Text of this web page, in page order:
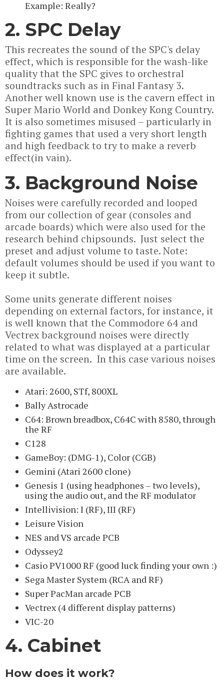
Example: Really?
2. SPC Delay
This recreates the sound of the SPC's delay
effect, which is responsible for the wash-like
quality that the SPC gives to orchestral
soundtracks such as in Final Fantasy 3.
Another well known use is the cavern effect in
Super Mario World and Donkey Kong Country.
It is also sometimes misused – particularly in
fighting games that used a very short length
and high feedback to try to make a reverb
effect(in vain).
3. Background Noise
Noises were carefully recorded and looped
from our collection of gear (consoles and
arcade boards) which were also used for the
research behind chipsounds. Just select the
preset and adjust volume to taste. Note:
default volumes should be used if you want to
keep it subtle.
Some units generate different noises
depending on external factors, for instance, it
is well known that the Commodore 64 and
Vectrex background noises were directly
related to what was displayed at a particular
time on the screen. In this case various noises
are available.
Atari: 2600, STf, 800XL
Bally Astrocade
C64: Brown breadbox, C64C with 8580, through
the RF
C128
GameBoy: (DMG-1), Color (CGB)
Gemini (Atari 2600 clone)
Genesis 1 (using headphones – two levels),
using the audio out, and the RF modulator
Intellivision: I (RF), III (RF)
Leisure Vision
NES and VS arcade PCB
Odyssey2
Casio PV1000 RF (good luck finding your own :)
Sega Master System (RCA and RF)
Super PacMan arcade PCB
Vectrex (4 different display patterns)
VIC-20
4. Cabinet
How does it work?